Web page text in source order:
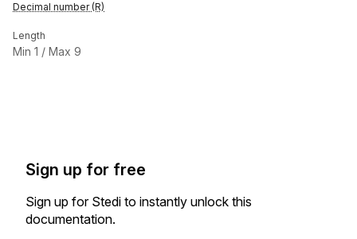
Decimal number (R)
Length
Min 1 / Max 9
Sign up for free
Sign up for Stedi to instantly unlock this
documentation.